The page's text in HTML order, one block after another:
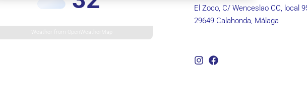
Weather from OpenWeatherMap
El Zoco, C/ Wenceslao CC, local
29649 Calahonda, Málaga